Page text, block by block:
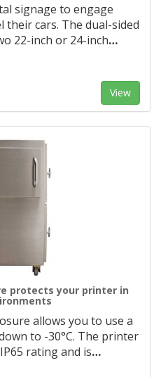
signage to engage
cars. The dual-sided
22-inch or 24-inch…
View
protects your printer in
allows you to use a
to -30°C. The printer
rating and is…